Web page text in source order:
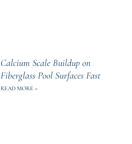
Calcium Scale Buildup on
Fiberglass Pool Surfaces Fast
READ MORE »